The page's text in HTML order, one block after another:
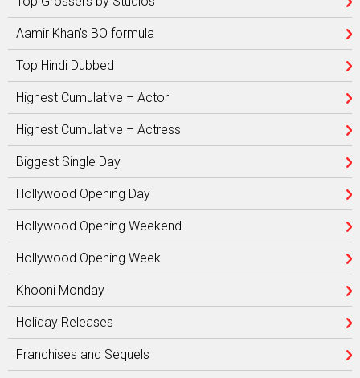
Aamir Khan’s BO formula
Top Hindi Dubbed
Highest Cumulative – Actor
Highest Cumulative – Actress
Biggest Single Day
Hollywood Opening Day
Hollywood Opening Weekend
Hollywood Opening Week
Khooni Monday
Holiday Releases
Franchises and Sequels